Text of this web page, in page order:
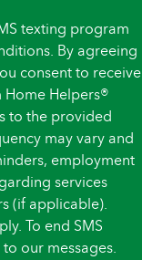
texting program
By agreeing
consent to receive
Home Helpers®
to the provided
may vary and
employment
services
(if applicable).
To end SMS
our messages.